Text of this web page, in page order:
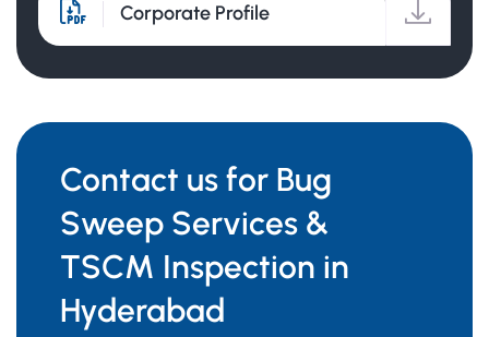
Corporate Profile
Contact us for Bug
Sweep Services &
TSCM Inspection in
Hyderabad